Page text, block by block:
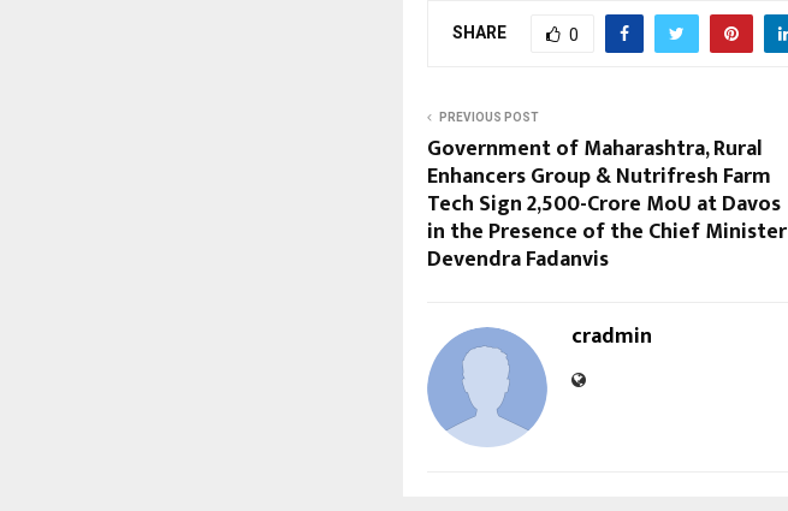
SHARE 0
PREVIOUS POST
Government of Maharashtra, Rural
Enhancers Group & Nutrifresh Farm
Tech Sign ₹2,500-Crore MoU at Davos
in the Presence of the Chief Minister
Devendra Fadanvis
cradmin